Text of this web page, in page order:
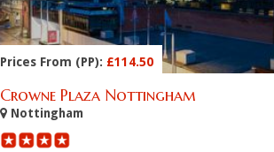
Prices From (PP): £114.50
Crowne Plaza Nottingham
Nottingham